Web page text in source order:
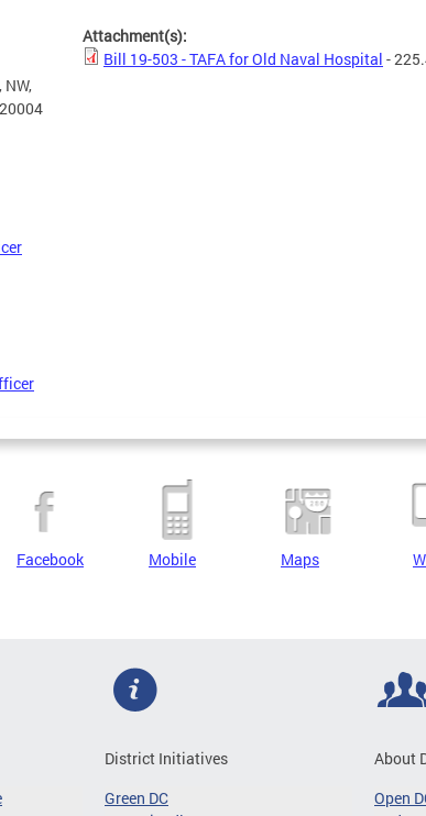
Attachment(s):
Bill 19-503 - TAFA for Old Naval Hospital -
Facebook Mobile Maps
District Initiatives
Green DC
About
Open